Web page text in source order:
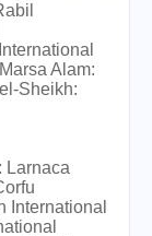
Alam:
Sheikh:
Larnaca
International